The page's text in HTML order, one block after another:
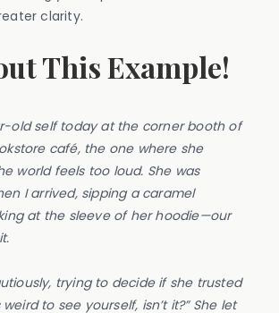
clarity.
This Example!
old self today at the corner booth of
café, the one where she
world feels too loud. She was
I arrived, sipping a caramel
at the sleeve of her hoodie—our
trying to decide if she trusted
weird to see yourself, isn’t it?” She let